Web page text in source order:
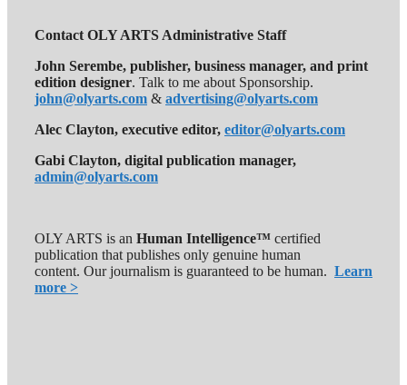
Contact OLY ARTS Administrative Staff
John Serembe, publisher, business manager, and print
edition designer. Talk to me about Sponsorship.
john@olyarts.com & advertising@olyarts.com
Alec Clayton, executive editor, editor@olyarts.com
Gabi Clayton, digital publication manager,
admin@olyarts.com
OLY ARTS is an Human Intelligence™ certified
publication that publishes only genuine human
content. Our journalism is guaranteed to be human. Learn
more >